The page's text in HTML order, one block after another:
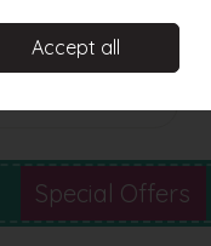
Sign in
Special Offers
Accept all